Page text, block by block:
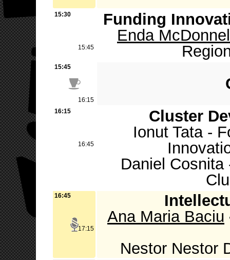
15:30
15:45
Funding
Enda
15:45
16:15
16:15
16:45
Cluster
Ionut Tata -
Daniel
16:45
17:15
Ana Maria Baciu
Nestor Nestor